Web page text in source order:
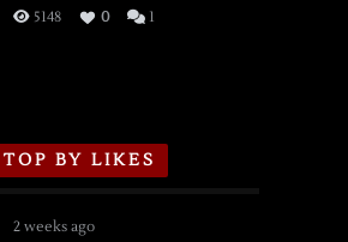
3/16/2026
5148 0 1
TOP BY LIKES
2 weeks ago